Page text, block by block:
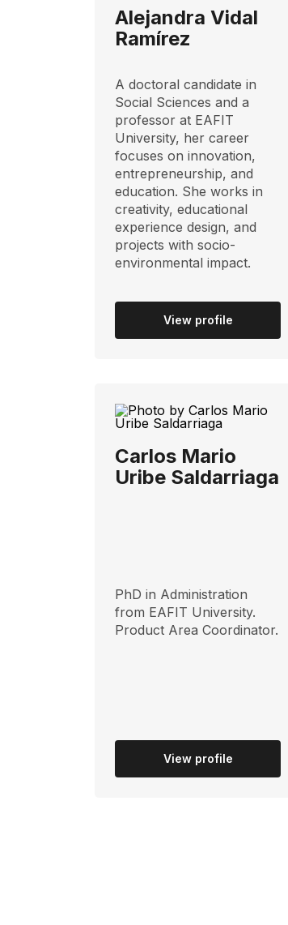
Alejandra Vidal
Ramírez
A doctoral candidate in
Social Sciences and a
professor at EAFIT
University, her career
focuses on innovation,
entrepreneurship, and
education. She works in
creativity, educational
experience design, and
projects with socio-
environmental impact.
View profile
Carlos Mario
Uribe Saldarriaga
PhD in Administration
from EAFIT University.
Product Area Coordinator.
View profile